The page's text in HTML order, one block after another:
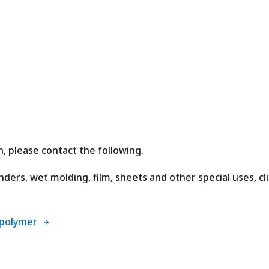
please contact the following.
wet molding, film, sheets and other special uses,